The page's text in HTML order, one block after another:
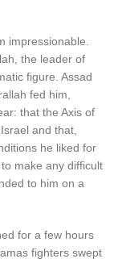
impressionable.
the leader of
figure. Assad
fed him,
that the Axis of
and that,
he liked for
make any difficult
to him on a
for a few hours
fighters swept